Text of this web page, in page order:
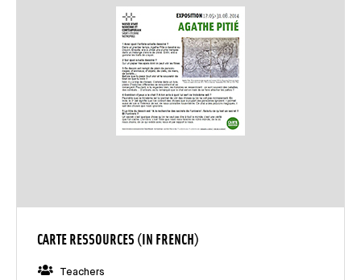
CARTE RESSOURCES (IN FRENCH)
Teachers